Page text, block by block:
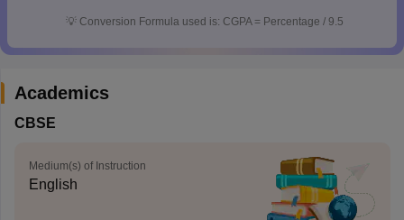
💡 Conversion Formula used is: CGPA = Percentage / 9.5
Academics
CBSE
Medium(s) of Instruction
English